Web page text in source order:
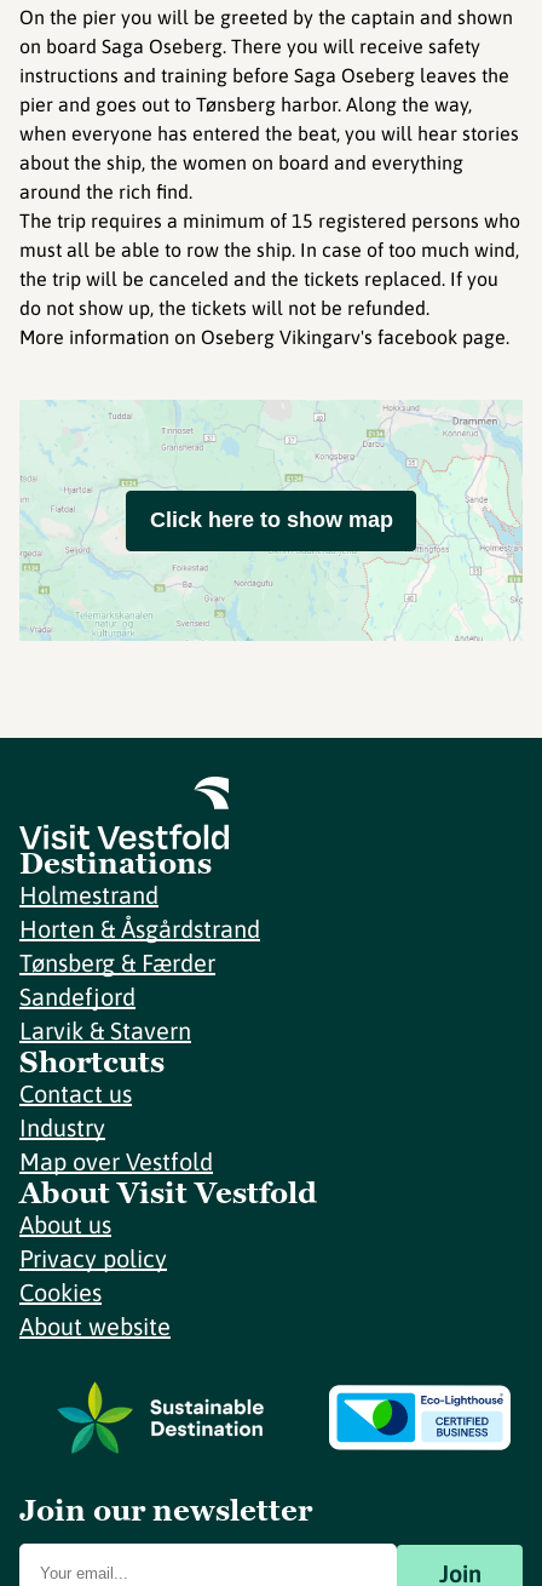
On the pier you will be greeted by the captain and shown
on board Saga Oseberg. There you will receive safety
instructions and training before Saga Oseberg leaves the
pier and goes out to Tønsberg harbor. Along the way,
when everyone has entered the beat, you will hear stories
about the ship, the women on board and everything
around the rich find.
The trip requires a minimum of 15 registered persons who
must all be able to row the ship. In case of too much wind,
the trip will be canceled and the tickets replaced. If you
do not show up, the tickets will not be refunded.
More information on Oseberg Vikingarv's facebook page.
Click here to show map
Destinations
Holmestrand
Horten & Åsgårdstrand
Tønsberg & Færder
Sandefjord
Larvik & Stavern
Shortcuts
Contact us
Industry
Map over Vestfold
About Visit Vestfold
About us
Privacy policy
Cookies
About website
Join our newsletter
Join